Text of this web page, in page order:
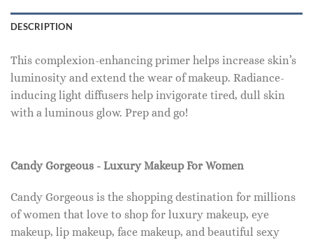
DESCRIPTION
This complexion-enhancing primer helps increase skin’s
luminosity and extend the wear of makeup. Radiance-
inducing light diffusers help invigorate tired, dull skin
with a luminous glow. Prep and go!
Candy Gorgeous - Luxury Makeup For Women
Candy Gorgeous is the shopping destination for millions
of women that love to shop for luxury makeup, eye
makeup, lip makeup, face makeup, and beautiful sexy